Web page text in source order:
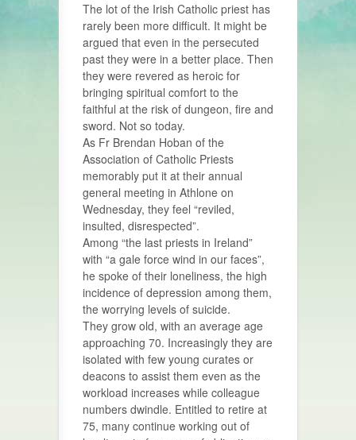
The lot of the Irish Catholic priest has
rarely been more difficult. It might be
argued that even in the persecuted
past they were in a better place. Then
they were revered as heroic for
bringing spiritual comfort to the
faithful at the risk of dungeon, fire and
sword. Not so today.
As Fr Brendan Hoban of the
Association of Catholic Priests
memorably put it at their annual
general meeting in Athlone on
Wednesday, they feel “reviled,
insulted, disrespected”.
Among “the last priests in Ireland”
with “a gale force wind in our faces”,
he spoke of their loneliness, the high
incidence of depression among them,
the worrying levels of suicide.
They grow old, with an average age
approaching 70. Increasingly they are
isolated with few young curates or
deacons to assist them even as the
workload increases while colleague
numbers dwindle. Entitled to retire at
75, many continue working out of